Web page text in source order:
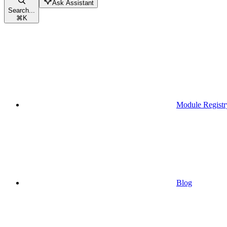
Search...
⌘K
Ask Assistant
Module
Blog